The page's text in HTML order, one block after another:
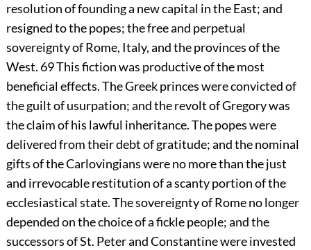
resolution of founding a new capital in the East; and
resigned to the popes; the free and perpetual
sovereignty of Rome, Italy, and the provinces of the
West. 69This fiction was productive of the most
beneficial effects. The Greek princes were convicted of
the guilt of usurpation; and the revolt of Gregory was
the claim of his lawful inheritance. The popes were
delivered from their debt of gratitude; and the nominal
gifts of the Carlovingians were no more than the just
and irrevocable restitution of a scanty portion of the
ecclesiastical state. The sovereignty of Rome no longer
depended on the choice of a fickle people; and the
successors of St. Peter and Constantine were invested